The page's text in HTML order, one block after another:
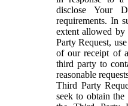
disclose Your
requirements. In
extent allowed
Party Request,
of our receipt of
third party to
reasonable
Third Party
seek to obtain